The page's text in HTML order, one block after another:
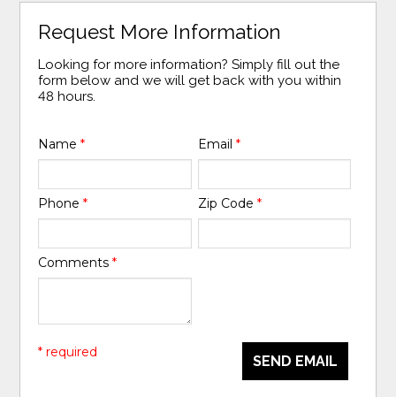
Request More Information
Looking for more information? Simply fill out the
form below and we will get back with you within
48 hours.
Name* Email *
Phone* Zip Code *
Comments*
SEND EMAIL
* required